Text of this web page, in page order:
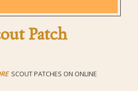
Patch
SCOUT PATCHES ON ONLINE